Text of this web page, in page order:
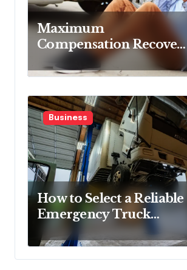
Maximum
Compensation Recovery
Despite Initial Insurance
Company Settlement
Denial
Business
How to Select a Reliable
Emergency Truck
Service Provider?